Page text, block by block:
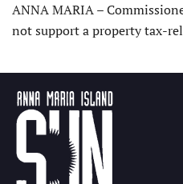
ANNA MARIA –
not support a property tax-